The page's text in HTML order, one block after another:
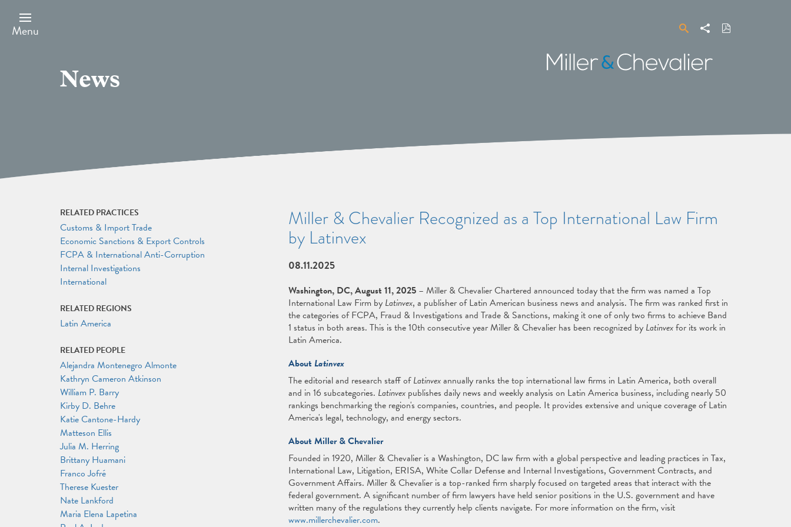
main
content
Menu SearchShare Download
PDF
Miller
&
News
Miller & Chevalier Recognized as a Top International Law Firm
by Latinvex
08.11.2025
Washington, DC, August 11, 2025– Miller & Chevalier Chartered announced today that the firm was named a Top
International Law Firm by Latinvex, a publisher of Latin American business news and analysis. The firm was ranked first in
the categories of FCPA, Fraud & Investigations and Trade & Sanctions, making it one of only two firms to achieve Band
1 status in both areas. This is the 10th consecutive year Miller & Chevalier has been recognized by Latinvexfor its work in
Latin America.
About Latinvex
The editorial and research staff ofLatinvexannually ranks the top international law firms in Latin America, both overall
and in 16 subcategories. Latinvexpublishes daily news and weekly analysis on Latin America business, including nearly 50
rankings benchmarking the region's companies, countries, and people. It provides extensive and unique coverage of Latin
America's legal, technology, and energy sectors.
About Miller & Chevalier
Founded in 1920, Miller & Chevalier is a Washington, DC law firm with a global perspective and leading practices in Tax,
International Law, Litigation, ERISA, White Collar Defense and Internal Investigations, Government Contracts, and
Government Affairs. Miller & Chevalier is a top-ranked firm sharply focused on targeted areas that interact with the
federal government. A significant number of firm lawyers have held senior positions in the U.S. government and have
written many of the regulations they currently help clients navigate. For more information on the firm, visit
www.millerchevalier.com.
RELATED PRACTICES
Customs & Import Trade
Economic Sanctions & Export Controls
FCPA & International Anti-Corruption
Internal Investigations
International
RELATED REGIONS
Latin America
RELATED PEOPLE
Alejandra Montenegro Almonte
Kathryn Cameron Atkinson
William P. Barry
Kirby D. Behre
Katie Cantone-Hardy
Matteson Ellis
Julia M. Herring
Brittany Huamani
Franco Jofré
Therese Kuester
Nate Lankford
Maria Elena Lapetina